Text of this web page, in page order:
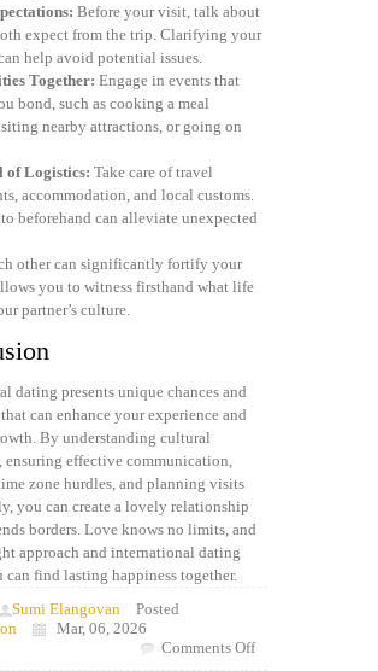
Before your visit, talk about
expect from the trip. Clarifying your
help avoid potential issues.
Together: Engage in events that
bond, such as cooking a meal
nearby attractions, or going on
of Logistics: Take care of travel
accommodation, and local customs.
beforehand can alleviate unexpected
other can significantly fortify your
you to witness firsthand what life
partner’s culture.
dating presents unique chances and
can enhance your experience and
By understanding cultural
ensuring effective communication,
zone hurdles, and planning visits
you can create a lovely relationship
borders. Love knows no limits, and
approach and international dating
can find lasting happiness together.
Sumi Elangovan
Posted
Mar, 06, 2026
Comments Offon